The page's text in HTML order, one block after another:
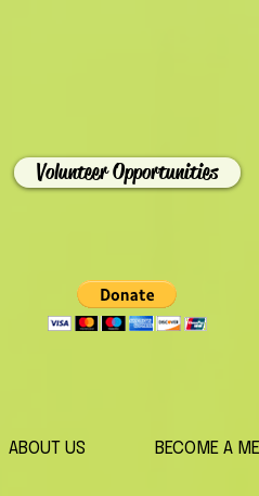
Volunteer Opportunities
ABOUT US BECOME A